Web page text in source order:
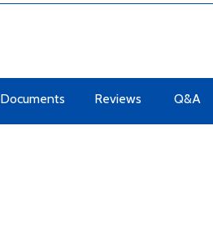
Documents Reviews Q&A